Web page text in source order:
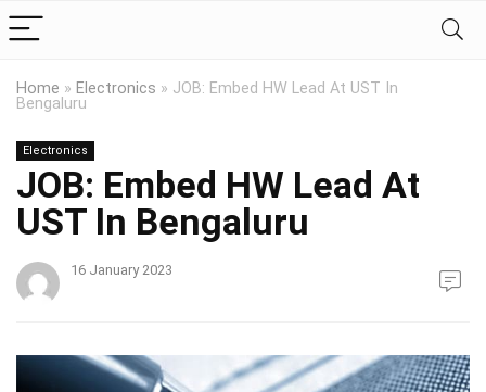
Home » Electronics » JOB: Embed HW Lead At UST In
Bengaluru
Electronics
JOB: Embed HW Lead At
UST In Bengaluru
16 January 2023